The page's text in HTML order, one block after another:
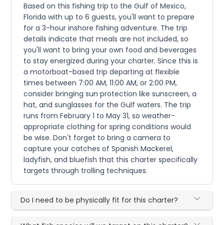
Based on this fishing trip to the Gulf of Mexico,
Florida with up to 6 guests, you'll want to prepare
for a 3-hour inshore fishing adventure. The trip
details indicate that meals are not included, so
you'll want to bring your own food and beverages
to stay energized during your charter. Since this is
a motorboat-based trip departing at flexible
times between 7:00 AM, 11:00 AM, or 2:00 PM,
consider bringing sun protection like sunscreen, a
hat, and sunglasses for the Gulf waters. The trip
runs from February 1 to May 31, so weather-
appropriate clothing for spring conditions would
be wise. Don't forget to bring a camera to
capture your catches of Spanish Mackerel,
ladyfish, and bluefish that this charter specifically
targets through trolling techniques.
Do I need to be physically fit for this charter?